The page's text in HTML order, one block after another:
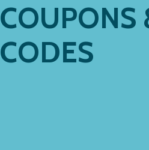
COUPONS
CODES